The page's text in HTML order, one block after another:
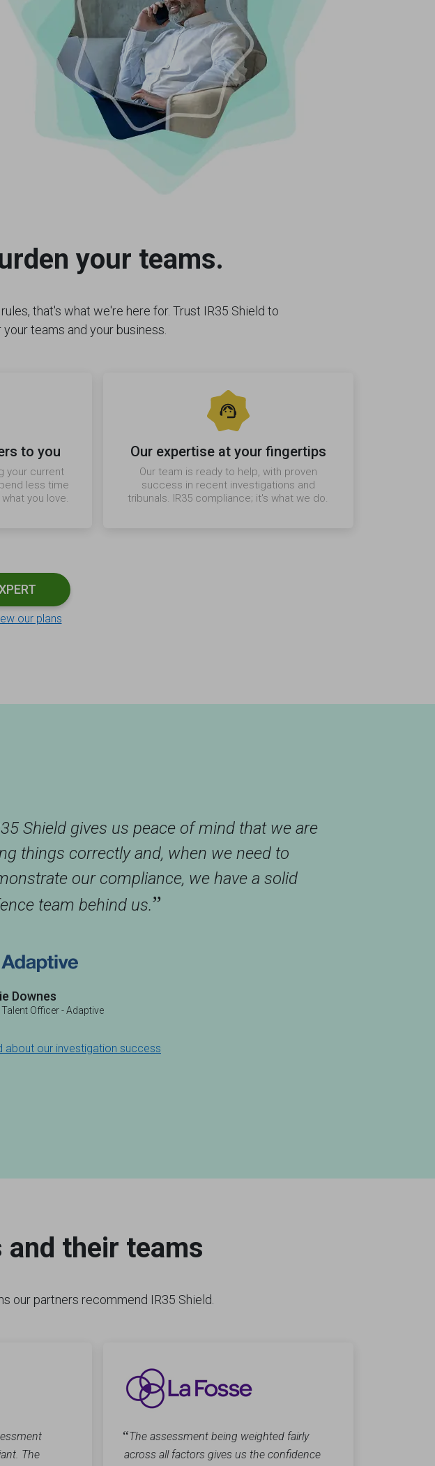
your teams.
that's what we're here for. Trust IR35 Shield to
teams and your business.
to you
your current
less time
you love.
Our expertise at your fingertips
Our team is ready to help, with proven
success in recent investigations and
tribunals. IR35 compliance; it's what we do.
our plans
Shield gives us peace of mind that we are
things correctly and, when we need to
our compliance, we have a solid
team behind us.”
Downes
Talent Officer - Adaptive
about our investigation success
their teams
our partners recommend IR35 Shield.
The
“The assessment being weighted fairly
across all factors gives us the confidence